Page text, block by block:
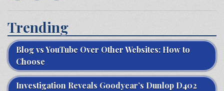
Trending
Blog vs YouTube Over Other Websites: How to
Choose
Investigation Reveals Goodyear’s Dunlop D402